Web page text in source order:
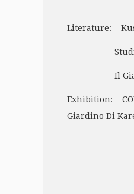
Literature:
Studio
Il Giardino Di
Exhibition:
Giardino Di